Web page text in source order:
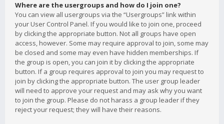
Where are the usergroups and how do I join one?
You can view all usergroups via the “Usergroups” link within
your User Control Panel. If you would like to join one, proceed
by clicking the appropriate button. Not all groups have open
access, however. Some may require approval to join, some may
be closed and some may even have hidden memberships. If
the group is open, you can join it by clicking the appropriate
button. If a group requires approval to join you may request to
join by clicking the appropriate button. The user group leader
will need to approve your request and may ask why you want
to join the group. Please do not harass a group leader if they
reject your request; they will have their reasons.